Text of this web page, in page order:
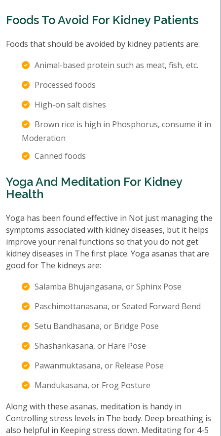
Foods To Avoid For Kidney Patients
Foods that should be avoided by kidney patients are:
Animal-based protein such as meat, fish, etc.
Processed foods
High-on salt dishes
Brown rice is high in Phosphorus, consume it in
Moderation
Canned foods
Yoga And Meditation For Kidney
Health
Yoga has been found effective in Not just managing the
symptoms associated with kidney diseases, but it helps
improve your renal functions so that you do not get
kidney diseases in The first place. Yoga asanas that are
good for The kidneys are:
Salamba Bhujangasana, or Sphinx Pose
Paschimottanasana, or Seated Forward Bend
Setu Bandhasana, or Bridge Pose
Shashankasana, or Hare Pose
Pawanmuktasana, or Release Pose
Mandukasana, or Frog Posture
Along with these asanas, meditation is handy in
Controlling stress levels in The body. Deep breathing is
also helpful in Keeping stress down. Meditating for 4-5